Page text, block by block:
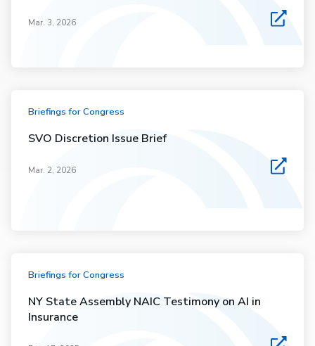
Mar. 3, 2026
Briefings for Congress
SVO Discretion Issue Brief
Mar. 2, 2026
Briefings for Congress
NY State Assembly NAIC Testimony on AI in
Insurance